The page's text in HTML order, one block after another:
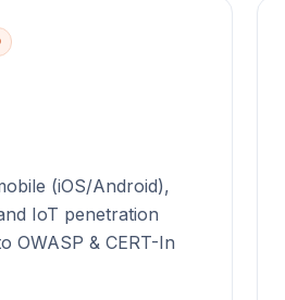
(iOS/Android),
IoT penetration
OWASP & CERT-In